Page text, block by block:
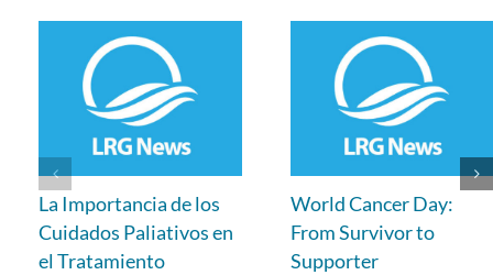
La Importancia de los
Cuidados Paliativos en
el Tratamiento
World Cancer Day:
From Survivor to
Supporter